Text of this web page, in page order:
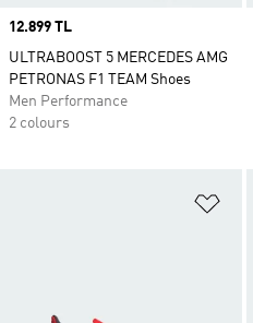
Price
12.899 TL
ULTRABOOST 5 MERCEDES AMG
PETRONAS F1 TEAM Shoes
Men Performance
2 colours